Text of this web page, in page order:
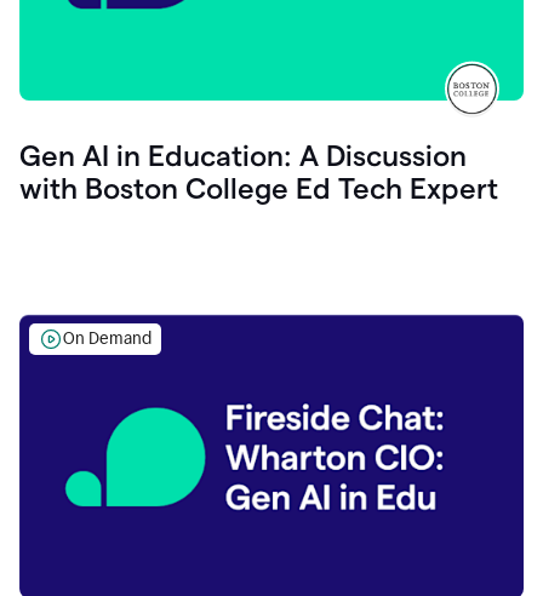
Gen AI in Education: A Discussion
with Boston College Ed Tech Expert
On Demand